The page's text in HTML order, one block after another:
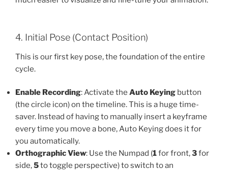
4. Initial Pose (Contact Position)
This is our first key pose, the foundation of the entire
cycle.
Enable Recording: Activate the Auto Keying button
(the circle icon) on the timeline. This is a huge time-
saver. Instead of having to manually insert a keyframe
every time you move a bone, Auto Keying does it for
you automatically.
Orthographic View: Use the Numpad (1for front,3for
side,5to toggle perspective) to switch to an